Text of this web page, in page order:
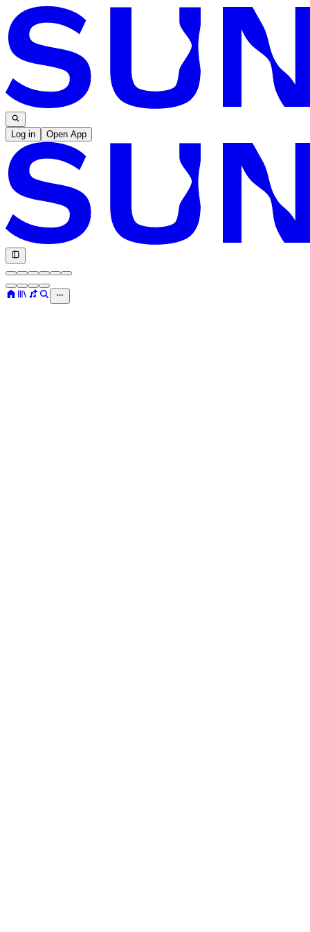
Log in Open App